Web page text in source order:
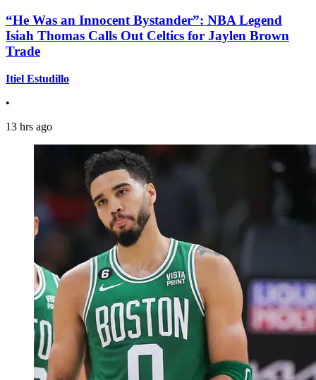
“He Was an Innocent Bystander”: NBA Legend
Isiah Thomas Calls Out Celtics for Jaylen Brown
Trade
Itiel Estudillo
•
13 hrs ago